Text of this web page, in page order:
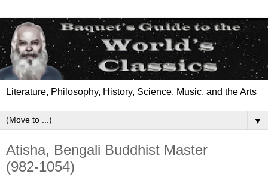
Literature, Philosophy, History, Science, Music, and the Arts
▼
Atisha, Bengali Buddhist Master
(982-1054)